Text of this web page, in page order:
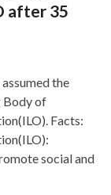
after 35
the
Body of
Facts:
social and